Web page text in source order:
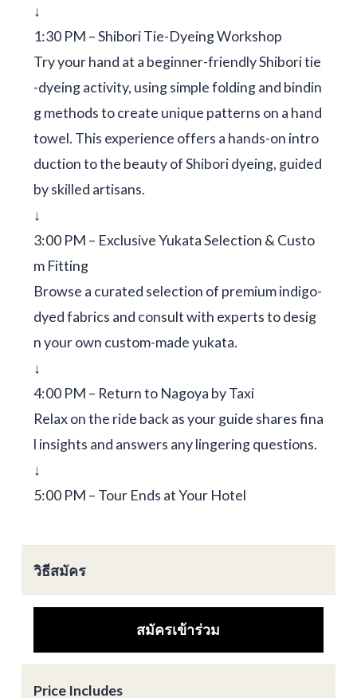
↓
1:30 PM – Shibori Tie-Dyeing Workshop
Try your hand at a beginner-friendly Shibori tie
-dyeing activity, using simple folding and bindin
g methods to create unique patterns on a hand
towel. This experience offers a hands-on intro
duction to the beauty of Shibori dyeing, guided
by skilled artisans.
↓
3:00 PM – Exclusive Yukata Selection & Custo
m Fitting
Browse a curated selection of premium indigo-
dyed fabrics and consult with experts to desig
n your own custom-made yukata.
↓
4:00 PM – Return to Nagoya by Taxi
Relax on the ride back as your guide shares fina
l insights and answers any lingering questions.
↓
5:00 PM – Tour Ends at Your Hotel
วิธีสมัคร
สมัครเข้าร่วม
Price Includes